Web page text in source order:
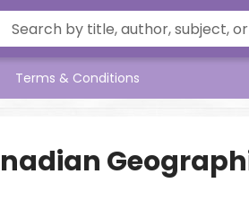
Terms & Conditions